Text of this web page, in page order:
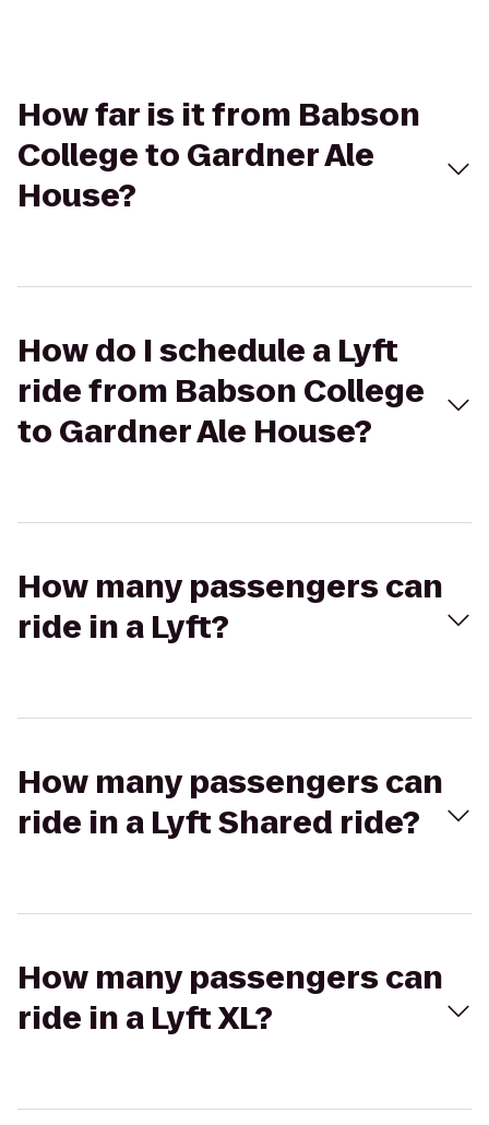
How far is it from Babson
College to Gardner Ale
House?
How do I schedule a Lyft
ride from Babson College
to Gardner Ale House?
How many passengers can
ride in a Lyft?
How many passengers can
ride in a Lyft Shared ride?
How many passengers can
ride in a Lyft XL?